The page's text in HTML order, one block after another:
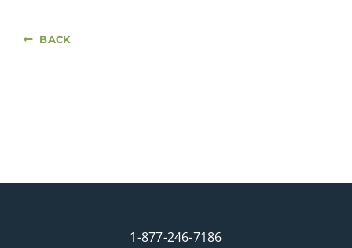
BACK
1-877-246-7186